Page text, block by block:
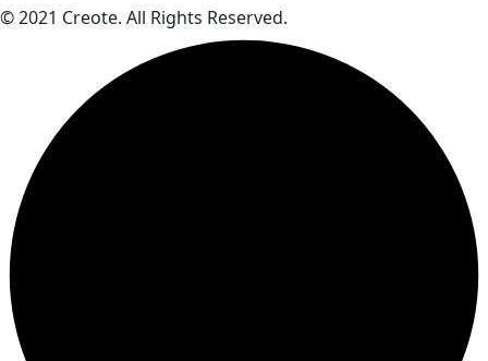
© 2021 Creote. All Rights Reserved.